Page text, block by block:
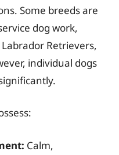
Some breeds are
dog work,
Retrievers,
individual dogs
Calm,